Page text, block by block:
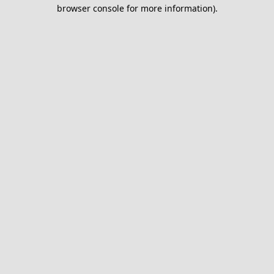
browser console for more information).